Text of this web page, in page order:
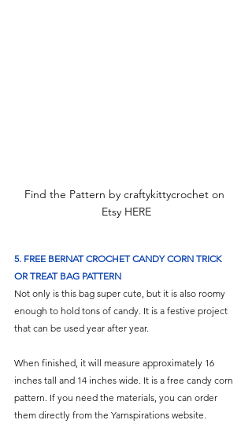
Find the Pattern by craftykittycrochet on
Etsy HERE
5. FREE BERNAT CROCHET CANDY CORN TRICK
OR TREAT BAG PATTERN
Not only is this bag super cute, but it is also roomy
enough to hold tons of candy. It is a festive project
that can be used year after year.
When finished, it will measure approximately 16
inches tall and 14 inches wide. It is a free candy corn
pattern. If you need the materials, you can order
them directly from the Yarnspirations website.